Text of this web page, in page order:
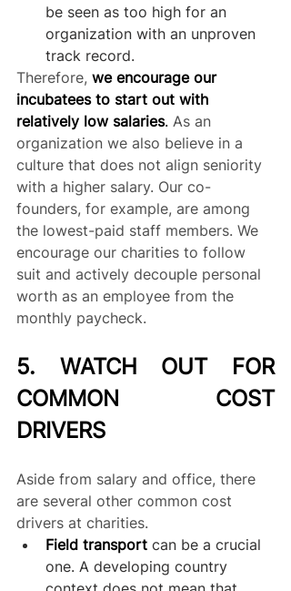
be seen as too high for an
organization with an unproven
track record.
Therefore, we encourage our
incubatees to start out with
relatively low salaries. As an
organization we also believe in a
culture that does not align seniority
with a higher salary. Our co-
founders, for example, are among
the lowest-paid staff members. We
encourage our charities to follow
suit and actively decouple personal
worth as an employee from the
monthly paycheck.
5. WATCH OUT FOR
COMMON COST
DRIVERS
Aside from salary and office, there
are several other common cost
drivers at charities.
Field transport can be a crucial
one. A developing country